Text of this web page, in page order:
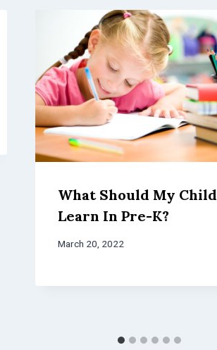
What Should My Child
Learn In Pre-K?
March 20, 2022